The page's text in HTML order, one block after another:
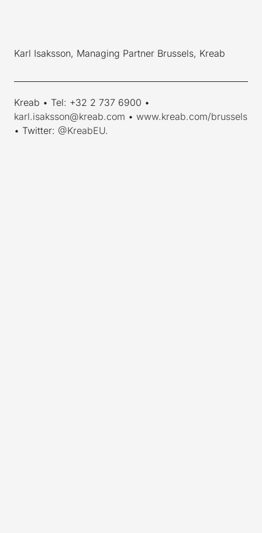
Karl Isaksson, Managing Partner Brussels, Kreab
Kreab • Tel: +32 2 737 6900 •
karl.isaksson@kreab.com • www.kreab.com/brussels
• Twitter: @KreabEU.